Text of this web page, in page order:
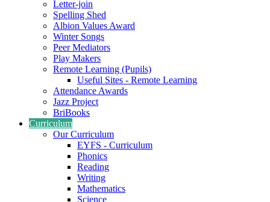
Letter-join
Spelling Shed
Albion Values Award
Winter Songs
Peer Mediators
Play Makers
Remote Learning (Pupils)
Useful Sites - Remote Learning
Attendance Awards
Jazz Project
BriBooks
Curriculum
Our Curriculum
EYFS - Curriculum
Phonics
Reading
Writing
Mathematics
Science